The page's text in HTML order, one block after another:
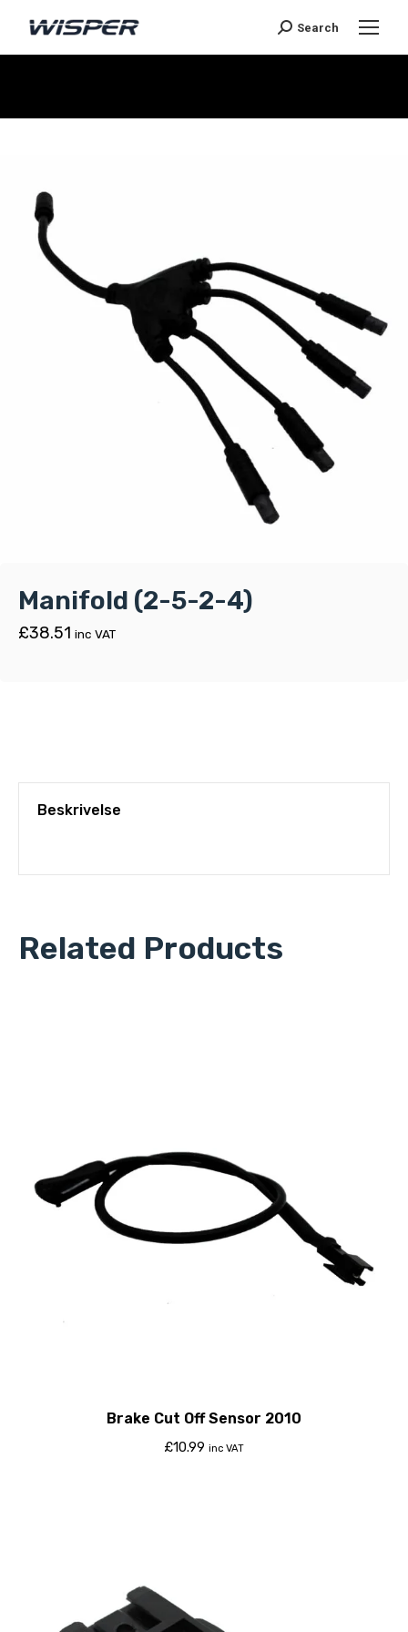
Search
Manifold (2-5-2-4)
£38.51 inc VAT
Beskrivelse
Related Products
Brake Cut Off Sensor 2010
£10.99 inc VAT